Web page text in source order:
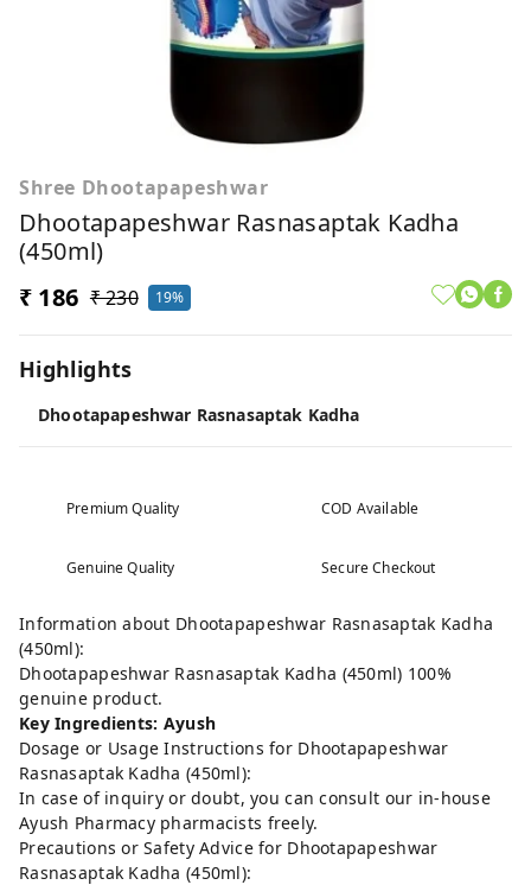
Shree Dhootapapeshwar
Dhootapapeshwar Rasnasaptak Kadha
(450ml)
₹ 186 ₹ 230 19%
Highlights
Dhootapapeshwar Rasnasaptak Kadha
Premium Quality COD Available
Genuine Quality Secure Checkout
Information about Dhootapapeshwar Rasnasaptak Kadha
(450ml):
Dhootapapeshwar Rasnasaptak Kadha (450ml) 100%
genuine product.
Key Ingredients: Ayush
Dosage or Usage Instructions for Dhootapapeshwar
Rasnasaptak Kadha (450ml):
In case of inquiry or doubt, you can consult our in-house
Ayush Pharmacy pharmacists freely.
Precautions or Safety Advice for Dhootapapeshwar
Rasnasaptak Kadha (450ml):